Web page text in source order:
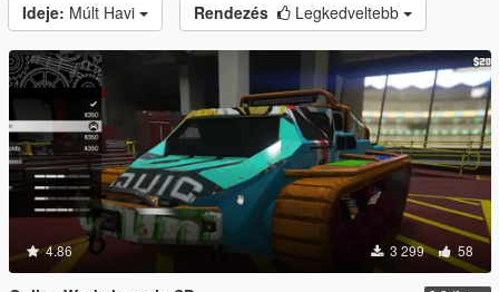
Ideje: Múlt Havi Rendezés Legkedveltebb
4.86 3 299 58